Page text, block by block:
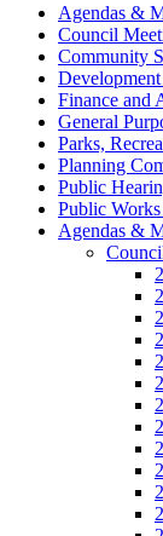
Agendas &
Council
Community
Finance and
General
Parks,
Planning
Public
Public
Agendas &